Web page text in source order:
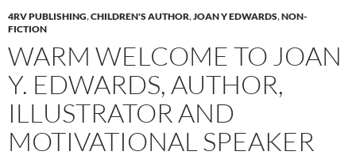
4RV PUBLISHING,CHILDREN'S AUTHOR,JOAN Y EDWARDS,NON-
FICTION
WARM WELCOME TO JOAN
Y. EDWARDS, AUTHOR,
ILLUSTRATOR AND
MOTIVATIONAL SPEAKER